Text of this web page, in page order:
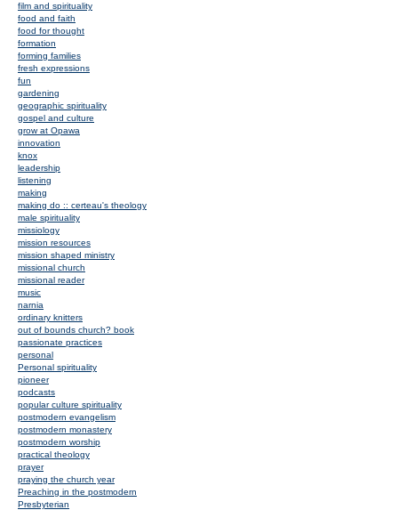
film and spirituality
food and faith
food for thought
formation
forming families
fresh expressions
fun
gardening
geographic spirituality
gospel and culture
grow at Opawa
innovation
knox
leadership
listening
making
making do :: certeau's theology
male spirituality
missiology
mission resources
mission shaped ministry
missional church
missional reader
music
narnia
ordinary knitters
out of bounds church? book
passionate practices
personal
Personal spirituality
pioneer
podcasts
popular culture spirituality
postmodern evangelism
postmodern monastery
postmodern worship
practical theology
prayer
praying the church year
Preaching in the postmodern
Presbyterian